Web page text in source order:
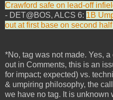
Crawford safe on lead-off
- DET@BOS, ALCS 6: 1B
out at first base on second
*No, tag was not made. Yes,
out in Comments, this is an
for impact; expected) vs.
& umpiring philosophy, the
we have no tag. It is unknown